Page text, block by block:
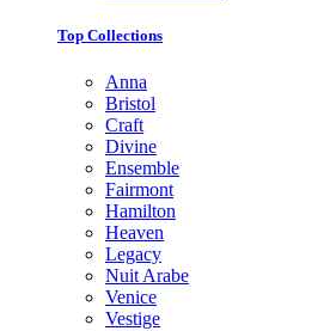
Top Collections
Anna
Bristol
Craft
Divine
Ensemble
Fairmont
Hamilton
Heaven
Legacy
Nuit Arabe
Venice
Vestige